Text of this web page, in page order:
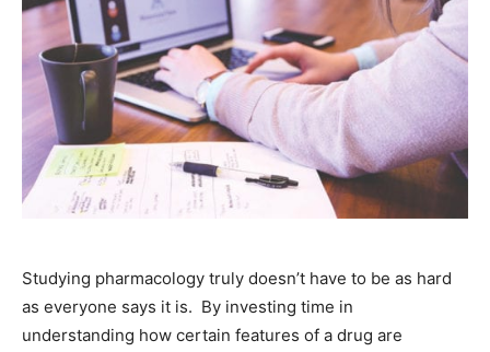
Studying pharmacology truly doesn’t have to be as hard
as everyone says it is. By investing time in
understanding how certain features of a drug are